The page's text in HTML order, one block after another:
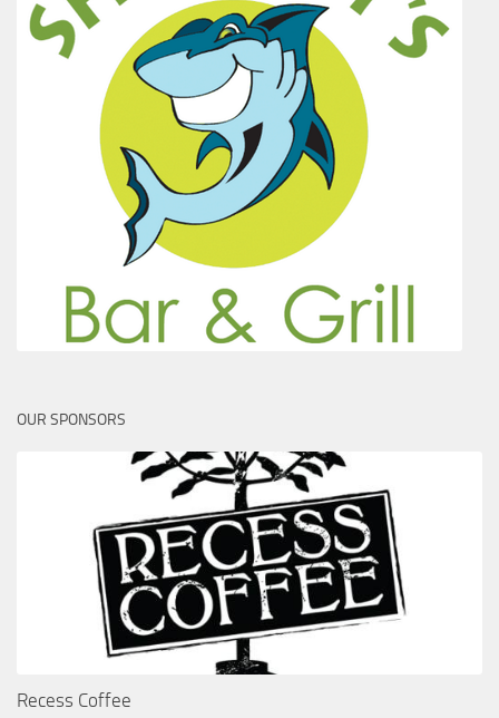
OUR SPONSORS
Recess Coffee